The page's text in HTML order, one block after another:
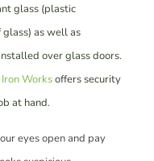
glass (plastic
as well as
over glass doors.
Worksoffers security
at hand.
eyes open and pay